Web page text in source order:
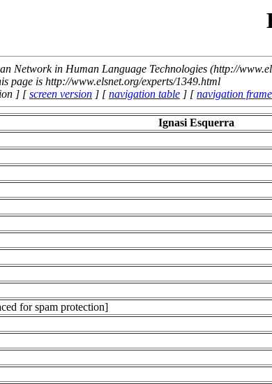
Network in Human Language Technologies (http://
page is http://www.elsnet.org/experts/1349.html
] [screen version ] [navigation table ] [navigation frame
Ignasi Esquerra
for spam protection]